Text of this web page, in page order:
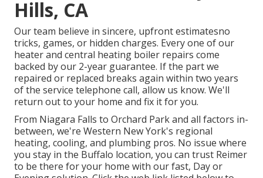
Hills, CA
Our team believe in sincere, upfront estimatesno
tricks, games, or hidden charges. Every one of our
heater and central heating boiler repairs come
backed by our 2-year guarantee. If the part we
repaired or replaced breaks again within two years
of the service telephone call, allow us know. We'll
return out to your home and fix it for you.
From Niagara Falls to Orchard Park and all factors in-
between, we're Western New York's regional
heating, cooling, and plumbing pros. No issue where
you stay in the Buffalo location, you can trust Reimer
to be there for your home with our fast, Day or